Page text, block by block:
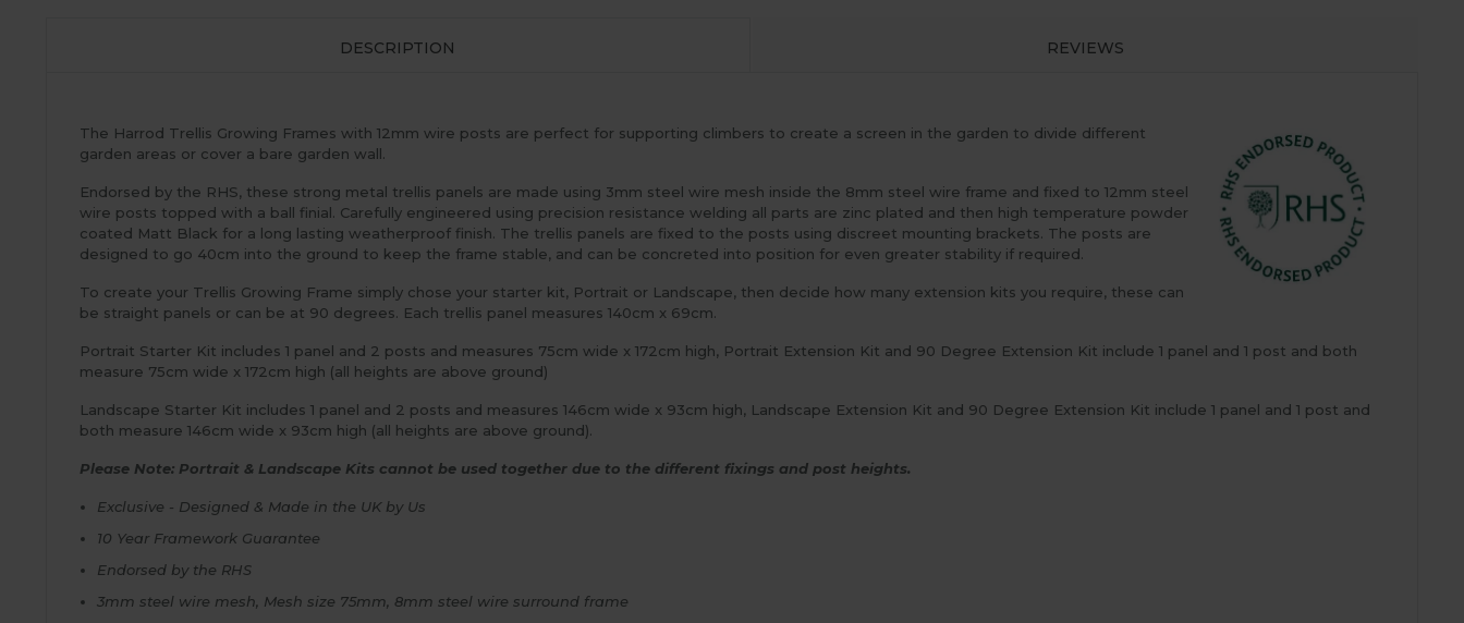
DESCRIPTION REVIEWS
The Harrod Trellis Growing Frames with 12mm wire posts are perfect for supporting climbers to create a screen in the garden to divide different
garden areas or cover a bare garden wall.
Endorsed by the RHS, these strong metal trellis panels are made using 3mm steel wire mesh inside the 8mm steel wire frame and fixed to 12mm steel
wire posts topped with a ball finial. Carefully engineered using precision resistance welding all parts are zinc plated and then high temperature powder
coated Matt Black for a long lasting weatherproof finish. The trellis panels are fixed to the posts using discreet mounting brackets. The posts are
designed to go 40cm into the ground to keep the frame stable, and can be concreted into position for even greater stability if required.
To create your Trellis Growing Frame simply chose your starter kit, Portrait or Landscape, then decide how many extension kits you require, these can
be straight panels or can be at 90 degrees. Each trellis panel measures 140cm x 69cm.
Portrait Starter Kit includes 1 panel and 2 posts and measures 75cm wide x 172cm high, Portrait Extension Kit and 90 Degree Extension Kit include 1 panel and 1 post and both
measure 75cm wide x 172cm high (all heights are above ground)
Landscape Starter Kit includes 1 panel and 2 posts and measures 146cm wide x 93cm high, Landscape Extension Kit and 90 Degree Extension Kit include 1 panel and 1 post and
both measure 146cm wide x 93cm high (all heights are above ground).
Please Note: Portrait & Landscape Kits cannot be used together due to the different fixings and post heights.
Exclusive - Designed & Made in the UK by Us
10 Year Framework Guarantee
Endorsed by the RHS
3mm steel wire mesh, Mesh size 75mm, 8mm steel wire surround frame